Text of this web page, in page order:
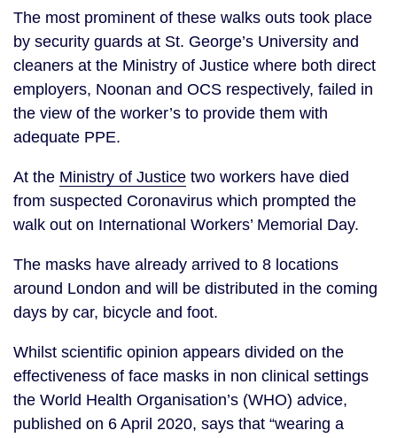
The most prominent of these walks outs took place
by security guards at St. George’s University and
cleaners at the Ministry of Justice where both direct
employers, Noonan and OCS respectively, failed in
the view of the worker’s to provide them with
adequate PPE.
At the Ministry of Justice two workers have died
from suspected Coronavirus which prompted the
walk out on International Workers’ Memorial Day.
The masks have already arrived to 8 locations
around London and will be distributed in the coming
days by car, bicycle and foot.
Whilst scientific opinion appears divided on the
effectiveness of face masks in non clinical settings
the World Health Organisation’s (WHO) advice,
published on 6 April 2020, says that “wearing a